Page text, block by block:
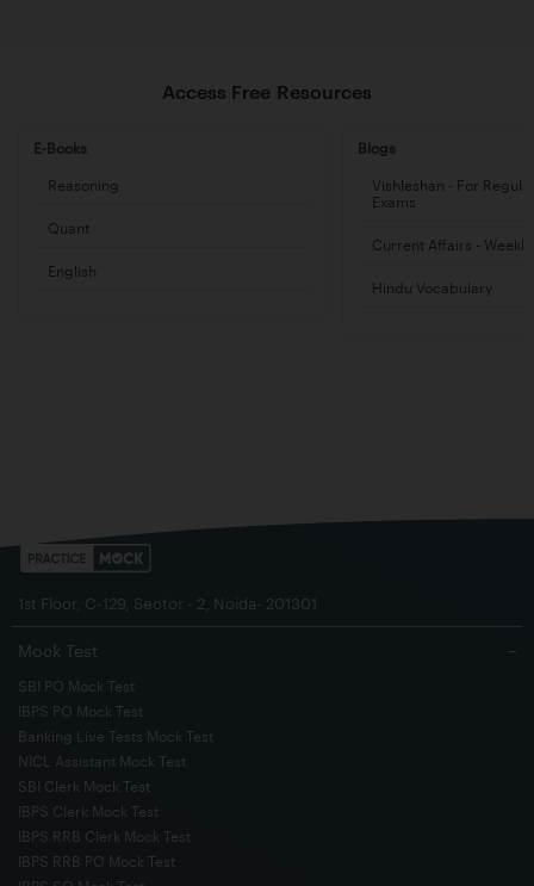
Access Free Resources
E-Books
Reasoning
Quant
English
Blogs
Vishleshan - For
Exams
Current Affairs - Weekly
Hindu Vocabulary
1st Floor, C-129, Sector - 2, Noida- 201301
Mock Test −
SBI PO Mock Test
IBPS PO Mock Test
Banking Live Tests Mock Test
NICL Assistant Mock Test
SBI Clerk Mock Test
IBPS Clerk Mock Test
IBPS RRB Clerk Mock Test
IBPS RRB PO Mock Test